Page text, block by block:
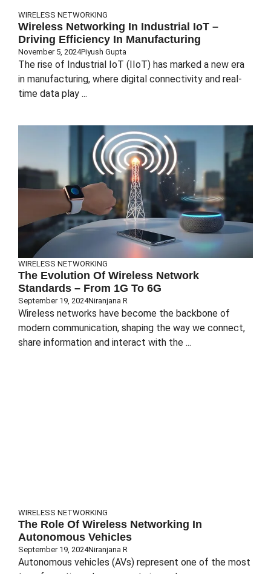
WIRELESS NETWORKING
Wireless Networking In Industrial IoT –
Driving Efficiency In Manufacturing
November 5, 2024Piyush Gupta
The rise of Industrial IoT (IIoT) has marked a new era
in manufacturing, where digital connectivity and real-
time data play ...
WIRELESS NETWORKING
The Evolution Of Wireless Network
Standards – From 1G To 6G
September 19, 2024Niranjana R
Wireless networks have become the backbone of
modern communication, shaping the way we connect,
share information and interact with the ...
WIRELESS NETWORKING
The Role Of Wireless Networking In
Autonomous Vehicles
September 19, 2024Niranjana R
Autonomous vehicles (AVs) represent one of the most